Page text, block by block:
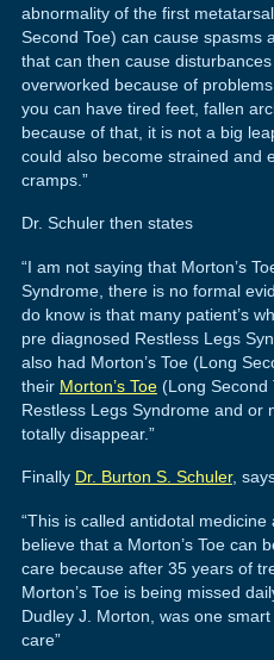
abnormality of the first
Second Toe) can cause spasms
that can then cause
overworked because of
you can have tired feet, fallen
because of that, it is not a big
could also become strained and
cramps.”
Dr. Schuler then states
“I am not saying that Morton’s
Syndrome, there is no formal
do know is that many patient’s
pre diagnosed Restless Legs
also had Morton’s Toe (Long
their Morton’s Toe(Long Second
Restless Legs Syndrome and or
totally disappear.”
Finally Dr. Burton S. Schuler,
“This is called antidotal
believe that a Morton’s Toe can
care because after 35 years of
Morton’s Toe is being missed
Dudley J. Morton, was one
care”